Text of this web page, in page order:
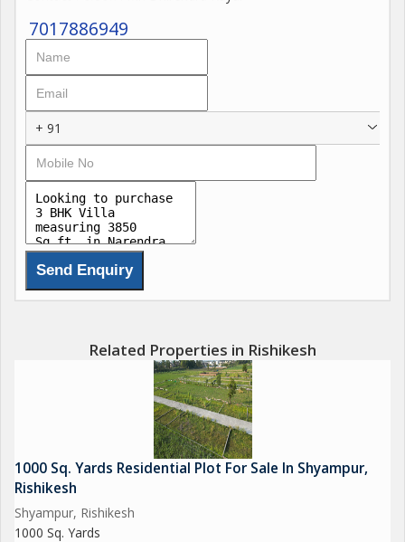
7017886949
+ 91
Related Properties in Rishikesh
1000 Sq. Yards Residential Plot For Sale In Shyampur,
Rishikesh
Shyampur, Rishikesh
1000 Sq. Yards